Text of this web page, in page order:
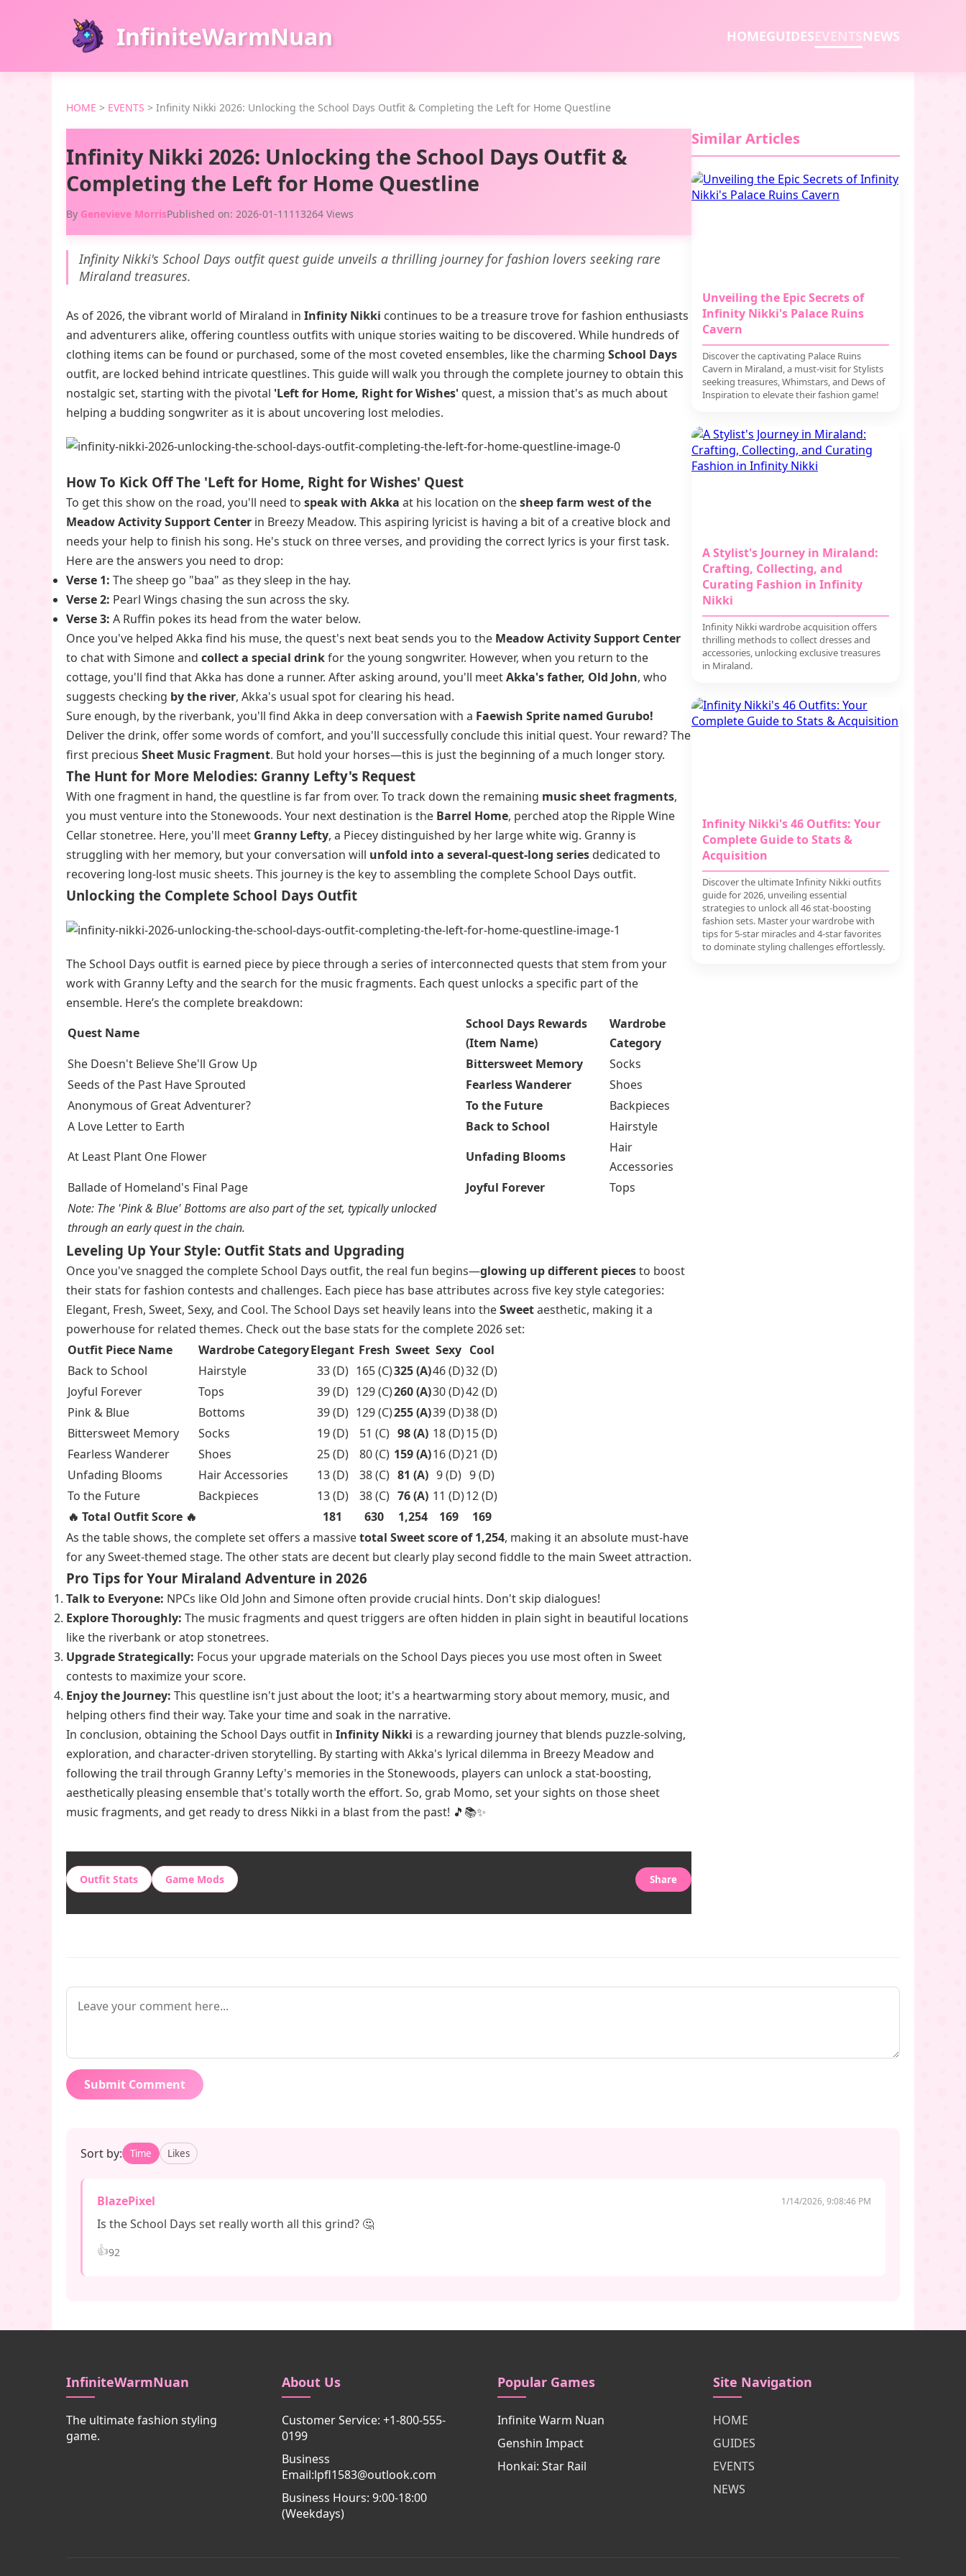
InfiniteWarmNuan HOMEGUIDESEVENTSNEWS
HOME > EVENTS > Infinity Nikki 2026: Unlocking the School Days Outfit & Completing the Left for Home Questline
Infinity Nikki 2026: Unlocking the School Days Outfit &
Completing the Left for Home Questline
By Genevieve MorrisPublished on: 2026-01-11 113264 Views
Infinity Nikki's School Days outfit quest guide unveils a thrilling journey for fashion lovers seeking rare
Miraland treasures.
As of 2026, the vibrant world of Miraland in Infinity Nikki continues to be a treasure trove for fashion enthusiasts
and adventurers alike, offering countless outfits with unique stories waiting to be discovered. While hundreds of
clothing items can be found or purchased, some of the most coveted ensembles, like the charming School Days
outfit, are locked behind intricate questlines. This guide will walk you through the complete journey to obtain this
nostalgic set, starting with the pivotal 'Left for Home, Right for Wishes' quest, a mission that's as much about
helping a budding songwriter as it is about uncovering lost melodies.
How To Kick Off The 'Left for Home, Right for Wishes' Quest
To get this show on the road, you'll need to speak with Akka at his location on thesheep farm west of the
Meadow Activity Support Center in Breezy Meadow. This aspiring lyricist is having a bit of a creative block and
needs your help to finish his song. He's stuck on three verses, and providing the correct lyrics is your first task.
Here are the answers you need to drop:
Verse 1: The sheep go "baa" as they sleep in the hay.
Verse 2: Pearl Wings chasing the sun across the sky.
Verse 3: A Ruffin pokes its head from the water below.
Once you've helped Akka find his muse, the quest's next beat sends you to the Meadow Activity Support Center
to chat with Simone and collect a special drinkfor the young songwriter. However, when you return to the
cottage, you'll find that Akka has done a runner. After asking around, you'll meetAkka's father, Old John, who
suggests checking by the river, Akka's usual spot for clearing his head.
Sure enough, by the riverbank, you'll find Akka in deep conversation with a Faewish Sprite named Gurubo!
Deliver the drink, offer some words of comfort, and you'll successfully conclude this initial quest. Your reward? The
first precious Sheet Music Fragment. But hold your horses—this is just the beginning of a much longer story.
The Hunt for More Melodies: Granny Lefty's Request
With one fragment in hand, the questline is far from over. To track down the remaining music sheet fragments,
you must venture into the Stonewoods. Your next destination is the Barrel Home, perched atop the Ripple Wine
Cellar stonetree. Here, you'll meet Granny Lefty, a Piecey distinguished by her large white wig. Granny is
struggling with her memory, but your conversation will unfold into a several-quest-long series dedicated to
recovering long-lost music sheets. This journey is the key to assembling the complete School Days outfit.
Unlocking the Complete School Days Outfit
The School Days outfit is earned piece by piece through a series of interconnected quests that stem from your
work with Granny Lefty and the search for the music fragments. Each quest unlocks a specific part of the
ensemble. Here’s the complete breakdown:
Quest Name
School Days Rewards
(Item Name)
Wardrobe
Category
She Doesn't Believe She'll Grow Up
Bittersweet Memory
Socks
Seeds of the Past Have Sprouted
Fearless Wanderer
Shoes
Anonymous of Great Adventurer?
To the Future
Backpieces
A Love Letter to Earth
Back to School
Hairstyle
At Least Plant One Flower
Unfading Blooms
Hair
Accessories
Ballade of Homeland's Final Page
Joyful Forever
Tops
Note: The 'Pink & Blue' Bottoms are also part of the set, typically unlocked
through an early quest in the chain.
Leveling Up Your Style: Outfit Stats and Upgrading
Once you've snagged the complete School Days outfit, the real fun begins—glowing up different piecesto boost
their stats for fashion contests and challenges. Each piece has base attributes across five key style categories:
Elegant, Fresh, Sweet, Sexy, and Cool. The School Days set heavily leans into theSweetaesthetic, making it a
powerhouse for related themes. Check out the base stats for the complete 2026 set:
Outfit Piece Name
Wardrobe CategoryElegant Fresh Sweet Sexy Cool
Back to School
Hairstyle 33 (D) 165 (C)325 (A)46 (D)32 (D)
Joyful Forever
Tops 39 (D) 129 (C)260 (A)30 (D)42 (D)
Pink & Blue
Bottoms 39 (D) 129 (C)255 (A)39 (D)38 (D)
Bittersweet Memory
Socks 19 (D) 51 (C) 98 (A) 18 (D)15 (D)
Fearless Wanderer
Shoes 25 (D) 80 (C) 159 (A)16 (D)21 (D)
Unfading Blooms
Hair Accessories 13 (D) 38 (C) 81 (A) 9 (D) 9 (D)
To the Future
Backpieces 13 (D) 38 (C) 76 (A) 11 (D)12 (D)
🔥 Total Outfit Score 🔥
181 630 1,254 169
169
As the table shows, the complete set offers a massivetotal Sweet score of 1,254, making it an absolute must-have
for any Sweet-themed stage. The other stats are decent but clearly play second fiddle to the main Sweet attraction.
Pro Tips for Your Miraland Adventure in 2026
Talk to Everyone: NPCs like Old John and Simone often provide crucial hints. Don't skip dialogues!
Explore Thoroughly: The music fragments and quest triggers are often hidden in plain sight in beautiful locations
like the riverbank or atop stonetrees.
Upgrade Strategically: Focus your upgrade materials on the School Days pieces you use most often in Sweet
contests to maximize your score.
Enjoy the Journey: This questline isn't just about the loot; it's a heartwarming story about memory, music, and
helping others find their way. Take your time and soak in the narrative.
In conclusion, obtaining the School Days outfit in Infinity Nikki is a rewarding journey that blends puzzle-solving,
exploration, and character-driven storytelling. By starting with Akka's lyrical dilemma in Breezy Meadow and
following the trail through Granny Lefty's memories in the Stonewoods, players can unlock a stat-boosting,
aesthetically pleasing ensemble that's totally worth the effort. So, grab Momo, set your sights on those sheet
music fragments, and get ready to dress Nikki in a blast from the past! 🎵📚✨
Outfit Stats Game Mods Share
Similar Articles
Unveiling the Epic Secrets of
Infinity Nikki's Palace Ruins
Cavern
Discover the captivating Palace Ruins
Cavern in Miraland, a must-visit for Stylists
seeking treasures, Whimstars, and Dews of
Inspiration to elevate their fashion game!
A Stylist's Journey in Miraland:
Crafting, Collecting, and
Curating Fashion in Infinity
Nikki
Infinity Nikki wardrobe acquisition offers
thrilling methods to collect dresses and
accessories, unlocking exclusive treasures
in Miraland.
Infinity Nikki's 46 Outfits: Your
Complete Guide to Stats &
Acquisition
Discover the ultimate Infinity Nikki outfits
guide for 2026, unveiling essential
strategies to unlock all 46 stat-boosting
fashion sets. Master your wardrobe with
tips for 5-star miracles and 4-star favorites
to dominate styling challenges effortlessly.
Submit Comment
Sort by: Time Likes
BlazePixel 1/14/2026, 9:08:46 PM
Is the School Days set really worth all this grind? 🤔
👍92
InfiniteWarmNuan
The ultimate fashion styling
game.
About Us
Customer Service: +1-800-555-
0199
Business
Email:lpfl1583@outlook.com
Business Hours: 9:00-18:00
(Weekdays)
Popular Games
Infinite Warm Nuan
Genshin Impact
Honkai: Star Rail
Site Navigation
HOME
GUIDES
EVENTS
NEWS